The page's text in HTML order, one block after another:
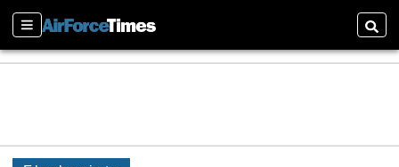
Sections